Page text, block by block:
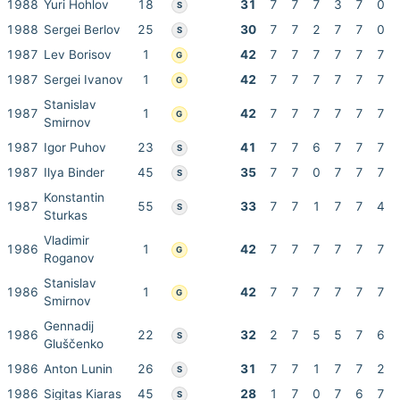
1988 Yuri Hohlov 18 S 31 7 7 7 3 7
0
1988 Sergei Berlov 25 S 30 7 7 2 7 7
0
1987 Lev Borisov 1 G 42 7 7 7 7 7
7
1987 Sergei Ivanov 1 G 42 7 7 7 7 7 7
1987
Stanislav
Smirnov
1 G 42 7 7 7 7 7 7
1987 Igor Puhov 23 S 41 7 7 6 7 7
7
1987 Ilya Binder 45 S 35 7 7 0 7 7 7
1987
Konstantin
Sturkas
55 S 33 7 7 1 7 7 4
1986
Vladimir
Roganov
1 G 42 7 7 7 7 7 7
1986
Stanislav
Smirnov
1 G 42 7 7 7 7 7 7
1986
Gennadij
Gluščenko
22 S 32 2 7 5 5 7 6
1986 Anton Lunin 26 S 31 7 7 1 7 7
2
1986 Sigitas Kiaras 45 S 28 1 7 0 7 6 7